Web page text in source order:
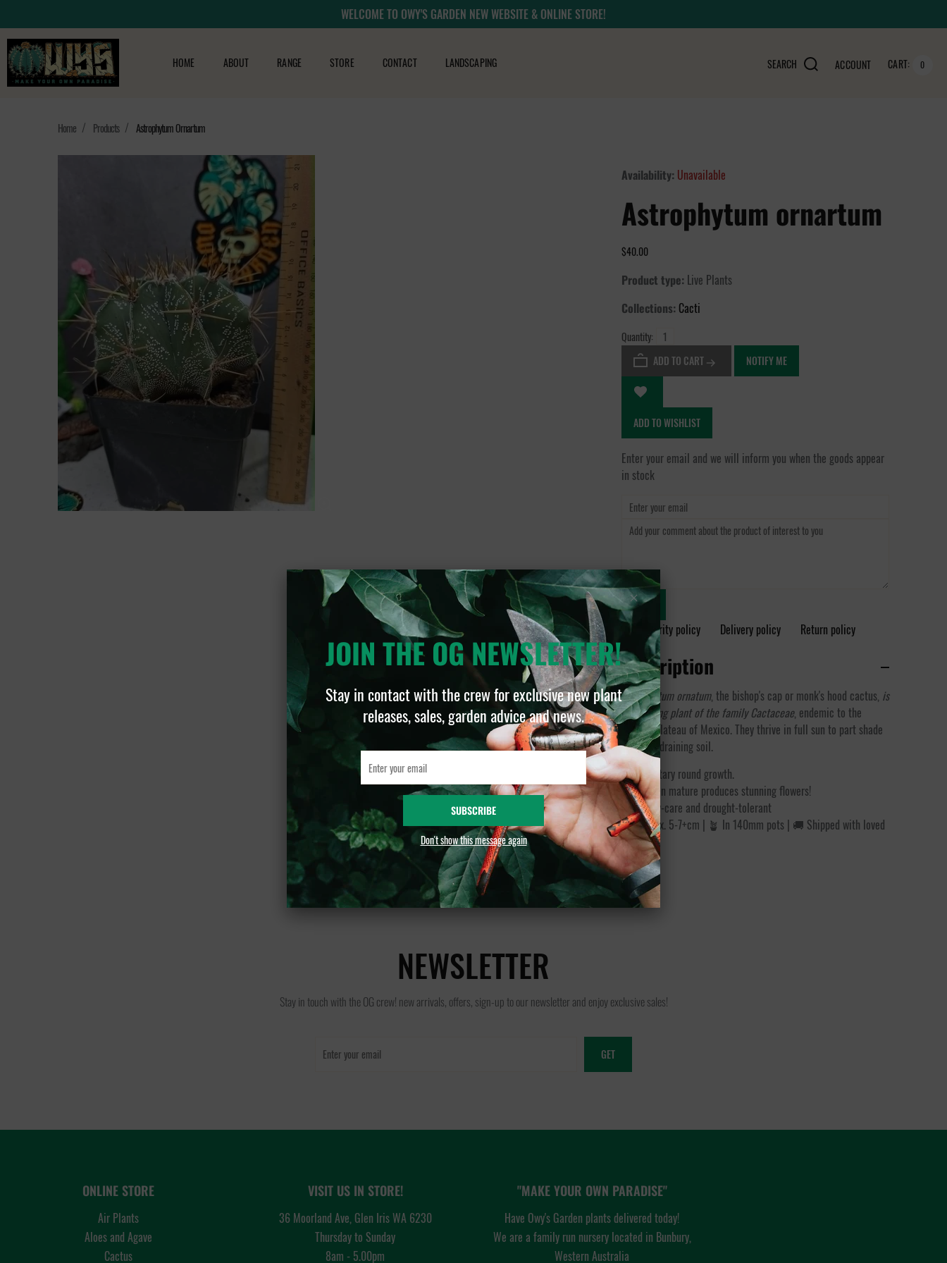
WELCOME TO OWY'S GARDEN NEW WEBSITE & ONLINE STORE!
HOME ABOUT RANGE STORE CONTACT LANDSCAPING SEARCH ACCOUNT CART: 0
Home Products Astrophytum Ornartum
Availability: Unavailable
Astrophytum ornartum
$40.00
Product type: Live Plants
Collections: Cacti
Quantity:
ADD TO CART
NOTIFY ME
ADD TO WISHLIST
Enter your email and we will inform you when the goods appear
in stock
SEND
Security policy Delivery policy Return policy
Description
Astrophytum ornatum, the bishop's cap or monk's hood cactus, is
a flowering plant of the family Cactaceae, endemic to the
Central Plateau of Mexico. They thrive in full sun to part shade
and well-draining soil.
Solitary round growth.
When mature produces stunning flowers!
Easy-care and drought-tolerant
📏 Approx. 5-7+cm | 🪴 In 140mm pots | 🚚 Shipped with loved
& care
NEWSLETTER
Stay in touch with the OG crew! new arrivals, offers, sign-up to our newsletter and enjoy exclusive sales!
GET
ONLINE STORE
Air Plants
Aloes and Agave
Cactus
VISIT US IN STORE!
36 Moorland Ave, Glen Iris WA 6230
Thursday to Sunday
8am - 5.00pm
"MAKE YOUR OWN PARADISE"
Have Owy's Garden plants delivered today!
We are a family run nursery located in Bunbury,
Western Australia
JOIN THE OG NEWSLETTER!
Stay in contact with the crew for exclusive new plant
releases, sales, garden advice and news.
SUBSCRIBE
Don't show this message again